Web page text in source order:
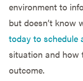
environment to
but doesn’t know
today to schedule
situation and how
outcome.